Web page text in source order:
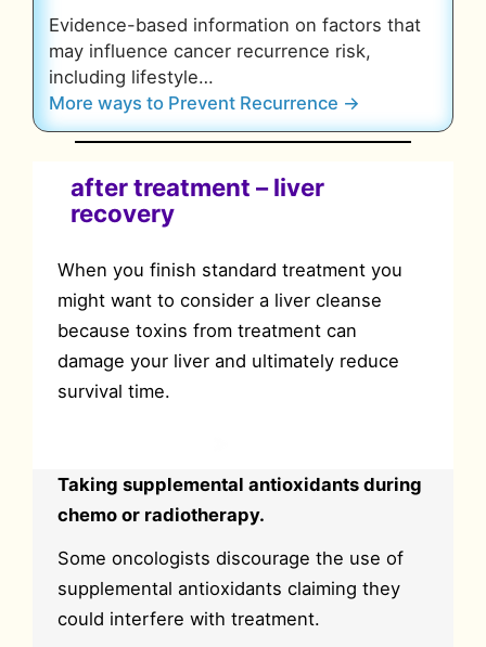
Evidence-based information on factors that
may influence cancer recurrence risk,
including lifestyle…
More ways to Prevent Recurrence →
after treatment –liver
recovery
When you finish standard treatment you
might want to consider a liver cleanse
because toxins from treatment can
damage your liver and ultimately reduce
survival time.
Taking supplemental antioxidants during
chemo or radiotherapy.
Some oncologists discourage the use of
supplemental antioxidants claiming they
could interfere with treatment.